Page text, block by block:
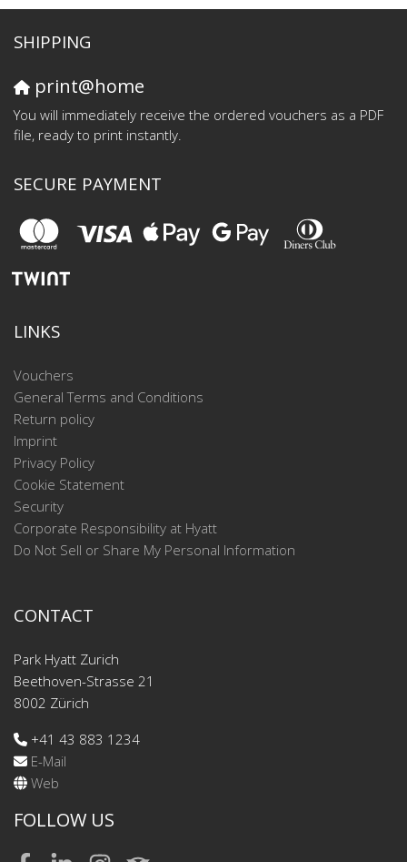
SHIPPING
print@home
You will immediately receive the ordered vouchers as a PDF
file, ready to print instantly.
SECURE PAYMENT
LINKS
Vouchers
General Terms and Conditions
Return policy
Imprint
Privacy Policy
Cookie Statement
Security
Corporate Responsibility at Hyatt
Do Not Sell or Share My Personal Information
CONTACT
Park Hyatt Zurich
Beethoven-Strasse 21
8002 Zürich
+41 43 883 1234
E-Mail
Web
FOLLOW US